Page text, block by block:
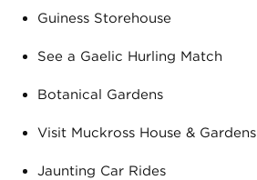
Guiness Storehouse
See a Gaelic Hurling Match
Botanical Gardens
Visit Muckross House & Gardens
Jaunting Car Rides